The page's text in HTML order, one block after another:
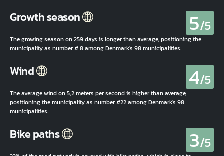
Growth season 5/5
The growing season on 259 days is longer than average, positioning the
municipality as number # 8 among Denmark's 98 municipalities.
Wind 4/5
The average wind on 5,2 meters per second is higher than average,
positioning the municipality as number #22 among Denmark's 98
municipalities.
Bike paths 3/5